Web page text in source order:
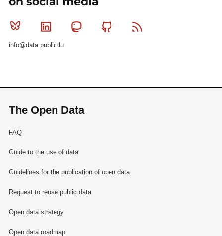
Bluesky Linkedin MastodonGithub
info@data.public.lu
The Open Data
FAQ
Guide to the use of data
Guidelines for the publication of open data
Request to reuse public data
Open data strategy
Open data roadmap